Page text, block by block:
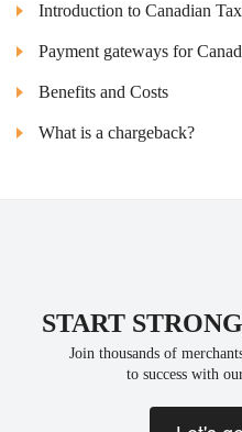
Introduction to Canadian
Payment gateways for
Benefits and Costs
What is a chargeback?
START
Join thousands of
to success with